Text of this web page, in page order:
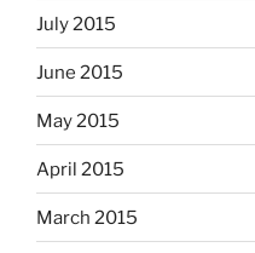
July 2015
June 2015
May 2015
April 2015
March 2015